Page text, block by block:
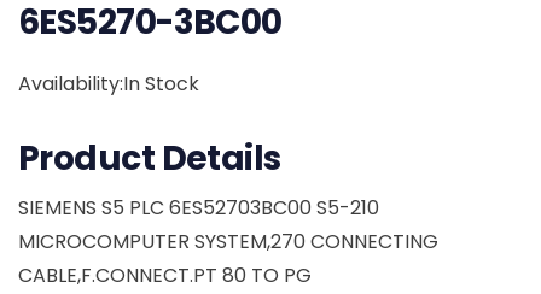
6ES5270-3BC00
Availability:In Stock
Product Details
SIEMENS S5 PLC 6ES52703BC00 S5-210
MICROCOMPUTER SYSTEM,270 CONNECTING
CABLE,F.CONNECT.PT 80 TO PG